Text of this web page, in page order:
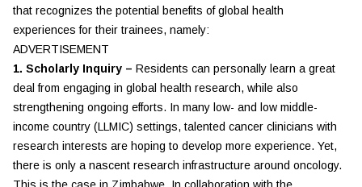
that recognizes the potential benefits of global health
experiences for their trainees, namely:
ADVERTISEMENT
1. Scholarly Inquiry – Residents can personally learn a great
deal from engaging in global health research, while also
strengthening ongoing efforts. In many low- and low middle-
income country (LLMIC) settings, talented cancer clinicians with
research interests are hoping to develop more experience. Yet,
there is only a nascent research infrastructure around oncology.